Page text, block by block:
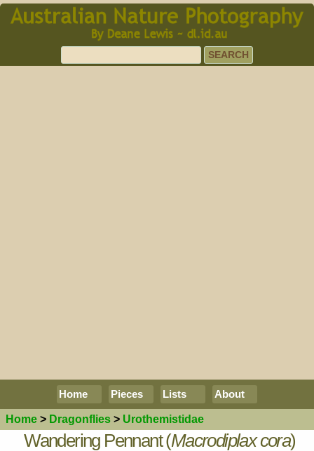
Home Pieces Lists About
Home > Dragonflies > Urothemistidae
Wandering Pennant (Macrodiplax cora)